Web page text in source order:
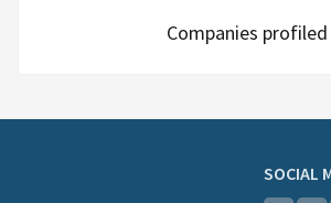
Companies profiled
SOCIAL